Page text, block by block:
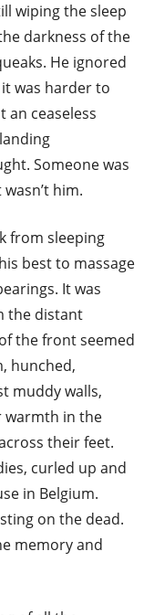
wiping the sleep
darkness of the
He ignored
was harder to
an ceaseless
Someone was
him.
from sleeping
best to massage
It was
the distant
the front seemed
hunched,
muddy walls,
warmth in the
their feet.
curled up and
in Belgium.
on the dead.
memory and